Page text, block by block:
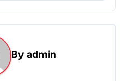
By admin